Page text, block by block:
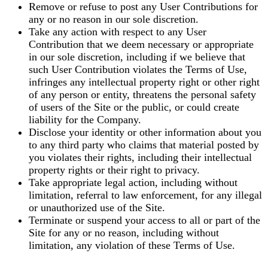
Remove or refuse to post any User Contributions for
any or no reason in our sole discretion.
Take any action with respect to any User
Contribution that we deem necessary or appropriate
in our sole discretion, including if we believe that
such User Contribution violates the Terms of Use,
infringes any intellectual property right or other right
of any person or entity, threatens the personal safety
of users of the Site or the public, or could create
liability for the Company.
Disclose your identity or other information about you
to any third party who claims that material posted by
you violates their rights, including their intellectual
property rights or their right to privacy.
Take appropriate legal action, including without
limitation, referral to law enforcement, for any illegal
or unauthorized use of the Site.
Terminate or suspend your access to all or part of the
Site for any or no reason, including without
limitation, any violation of these Terms of Use.